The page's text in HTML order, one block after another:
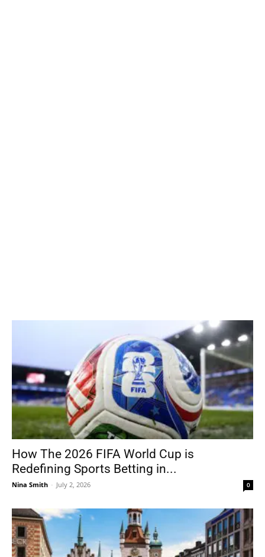
How The 2026 FIFA World Cup is
Redefining Sports Betting in...
Nina Smith - July 2, 2026 0